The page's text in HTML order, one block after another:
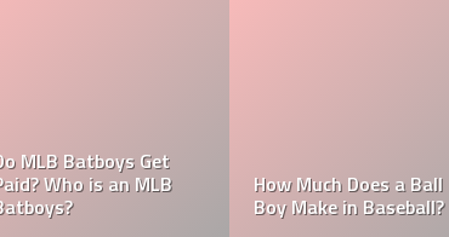
Who is the Highest Paid
Pitching Coach in MLB?
of the New York
Yankees?